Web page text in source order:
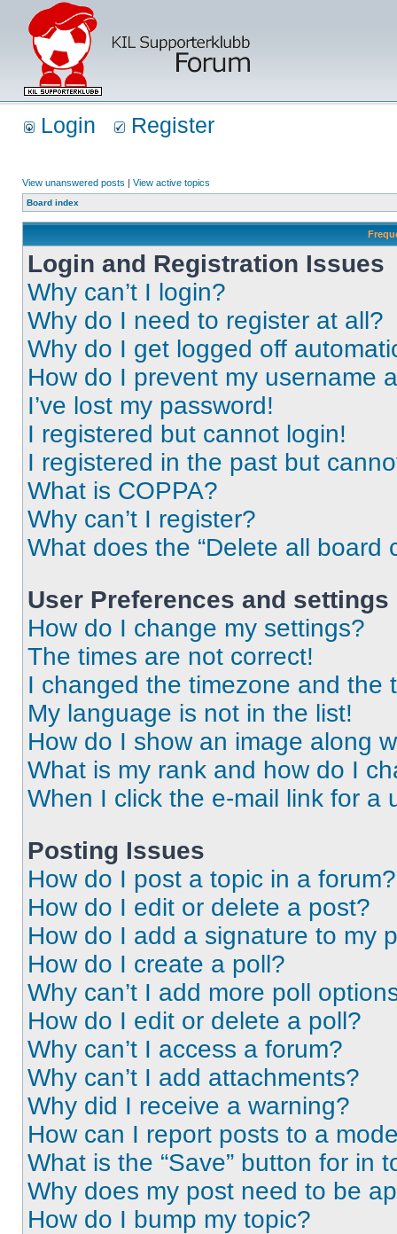
Login Register
View unanswered posts | View active topics
Board index
Login and Registration Issues
Why can’t I login?
Why do I need to register at all?
Why do I get logged off
How do I prevent my username
I’ve lost my password!
I registered but cannot login!
I registered in the past but
What is COPPA?
Why can’t I register?
What does the “Delete all board
User Preferences and settings
How do I change my settings?
The times are not correct!
I changed the timezone and the
My language is not in the list!
How do I show an image along
What is my rank and how do I
When I click the e-mail link for a
Posting Issues
How do I post a topic in a forum?
How do I edit or delete a post?
How do I add a signature to my
How do I create a poll?
Why can’t I add more poll
How do I edit or delete a poll?
Why can’t I access a forum?
Why can’t I add attachments?
Why did I receive a warning?
How can I report posts to a
What is the “Save” button for in
Why does my post need to be
How do I bump my topic?